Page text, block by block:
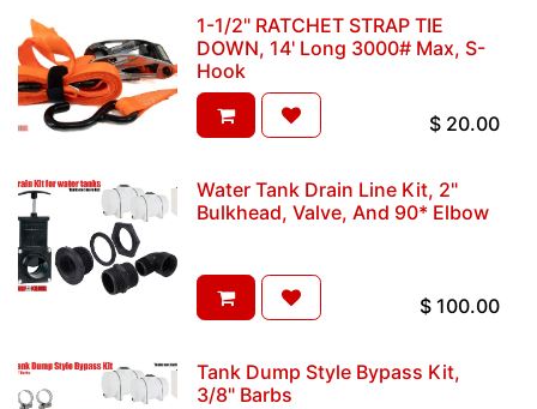
1-1/2" RATCHET STRAP TIE
DOWN, 14' Long 3000# Max, S-
Hook
$ 20.00
Water Tank Drain Line Kit, 2"
Bulkhead, Valve, And 90* Elbow
$ 100.00
Tank Dump Style Bypass Kit,
3/8" Barbs